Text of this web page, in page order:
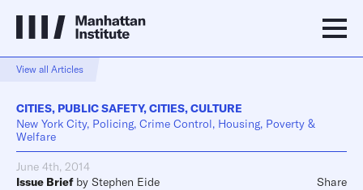
View all Articles
CITIES, PUBLIC SAFETY,CITIES,CULTURE
New York City, Policing, Crime Control, Housing, Poverty &
Welfare
June 4th, 2014
Issue Brief by Stephen Eide Share